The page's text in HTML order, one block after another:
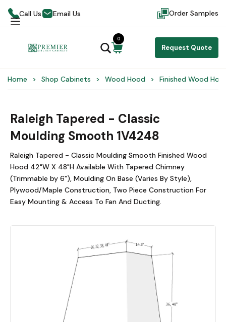
Call Us Email Us Order Samples
Request Quote
0
Home Shop Cabinets Wood Hood Finished Wood
Raleigh Tapered - Classic
Moulding Smooth 1V4248
Raleigh Tapered - Classic Moulding Smooth Finished Wood
Hood 42"W X 48"H Available With Tapered Chimney
(Trimmable by 6"), Moulding On Base (Varies By Style),
Plywood/Maple Construction, Two Piece Construction For
Easy Mounting & Access To Fan And Ducting.